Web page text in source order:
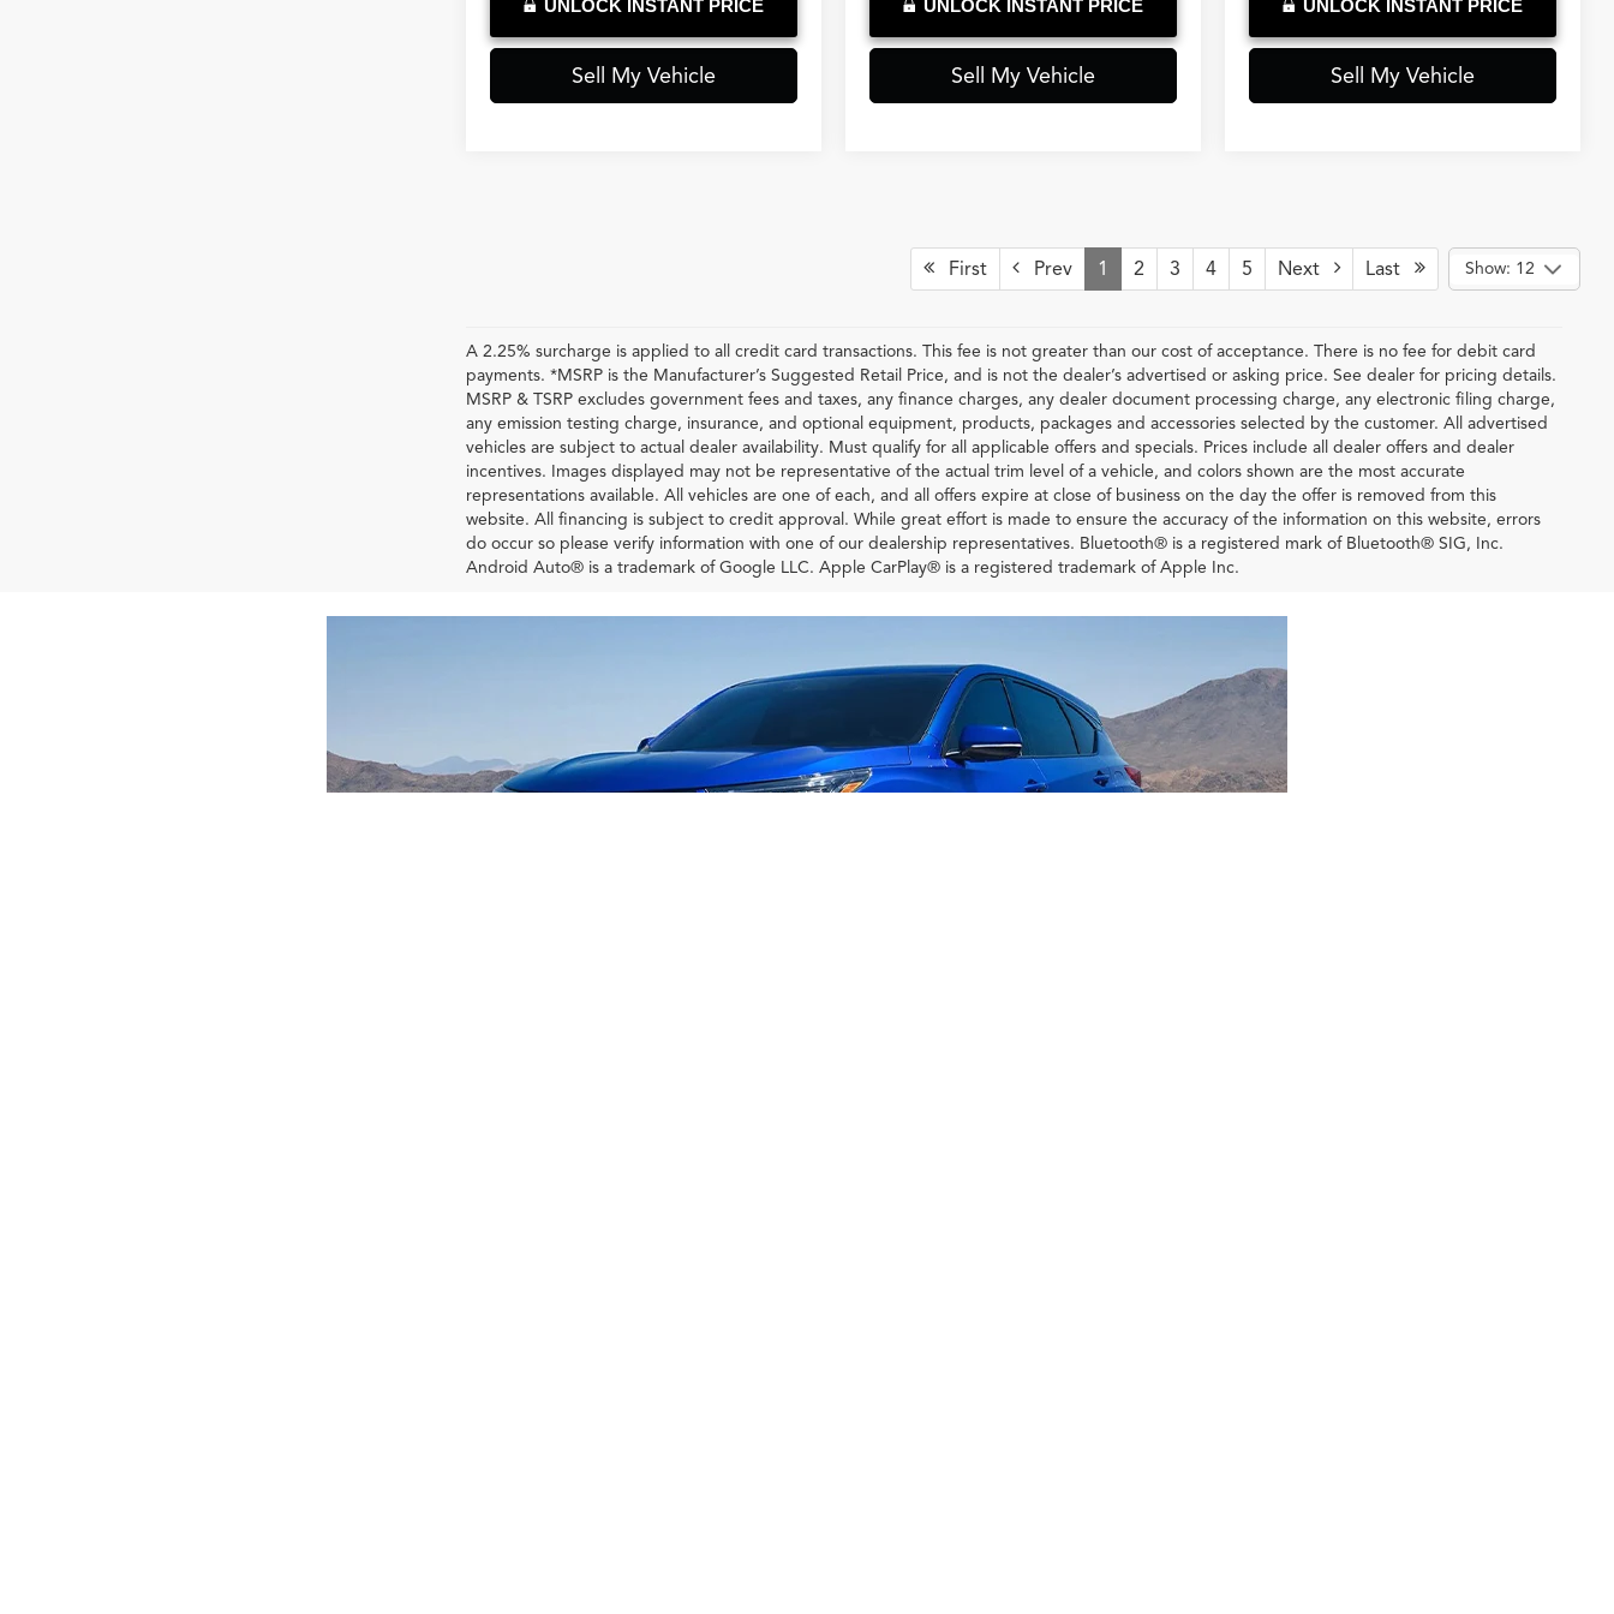
UNLOCK INSTANT PRICE
Sell My Vehicle
UNLOCK INSTANT PRICE
Sell My Vehicle
UNLOCK INSTANT PRICE
Sell My Vehicle
First Prev 1 2 3 4 5 Next Last Show: 12
A 2.25% surcharge is applied to all credit card transactions. This fee is not greater than our cost of acceptance. There is no fee for debit card
payments. *MSRP is the Manufacturer’s Suggested Retail Price, and is not the dealer’s advertised or asking price. See dealer for pricing details.
MSRP & TSRP excludes government fees and taxes, any finance charges, any dealer document processing charge, any electronic filing charge,
any emission testing charge, insurance, and optional equipment, products, packages and accessories selected by the customer. All advertised
vehicles are subject to actual dealer availability. Must qualify for all applicable offers and specials. Prices include all dealer offers and dealer
incentives. Images displayed may not be representative of the actual trim level of a vehicle, and colors shown are the most accurate
representations available. All vehicles are one of each, and all offers expire at close of business on the day the offer is removed from this
website. All financing is subject to credit approval. While great effort is made to ensure the accuracy of the information on this website, errors
do occur so please verify information with one of our dealership representatives. Bluetooth® is a registered mark of Bluetooth® SIG, Inc.
Android Auto® is a trademark of Google LLC. Apple CarPlay® is a registered trademark of Apple Inc.